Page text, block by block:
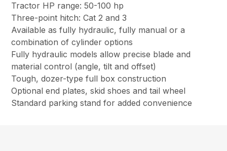
Tractor HP range: 50-100 hp
Three-point hitch: Cat 2 and 3
Available as fully hydraulic, fully manual or a
combination of cylinder options
Fully hydraulic models allow precise blade and
material control (angle, tilt and offset)
Tough, dozer-type full box construction
Optional end plates, skid shoes and tail wheel
Standard parking stand for added convenience